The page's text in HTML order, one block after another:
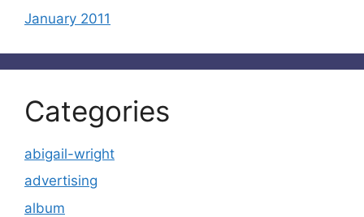
January 2011
Categories
abigail-wright
advertising
album